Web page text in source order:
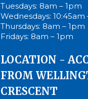
Tuesdays: 8am – 1pm
Wednesdays: 10:45am
Thursdays: 8am – 1pm
Fridays: 8am – 1pm
LOCATION -
FROM
CRESCENT